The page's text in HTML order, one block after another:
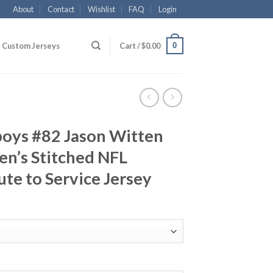
About Contact Wishlist FAQ Login
Custom Jerseys Cart /$0.00 0
#82 Jason Witten
Stitched NFL
to Service Jersey